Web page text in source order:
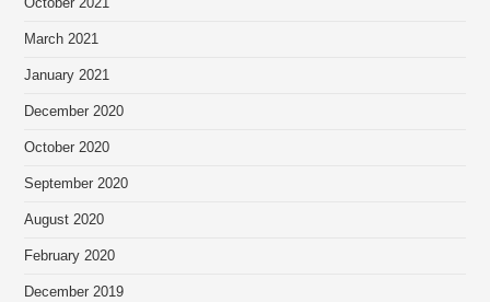
October 2021
March 2021
January 2021
December 2020
October 2020
September 2020
August 2020
February 2020
December 2019